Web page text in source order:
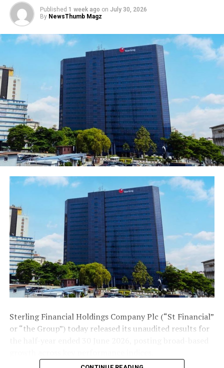
Access Bank posts Gross Earnings of ₦764.7bn in FY
2020
DON'T MISS
UBA is Well-Positioned to Benefit from Recovery Trends
in 2021 says Elumelu
Published 1 week ago on July 30, 2026
By NewsThumb Magz
Sterling Financial Holdings Company Plc (“St Financial”
or “the Group”) today released its unaudited results for